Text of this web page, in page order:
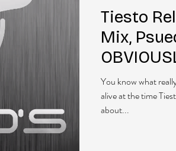
Tiesto
Mix,
You know what
alive at the time
about...